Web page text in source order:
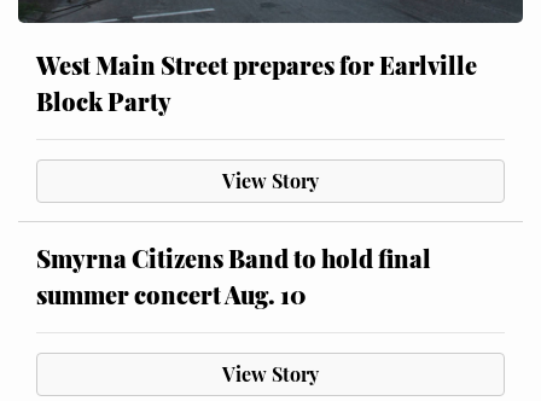
West Main Street prepares for Earlville
Block Party
View Story
Smyrna Citizens Band to hold final
summer concert Aug. 10
View Story